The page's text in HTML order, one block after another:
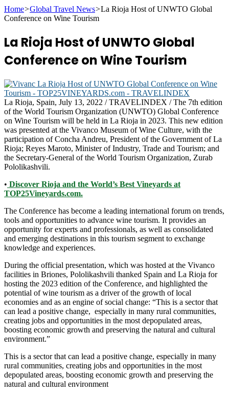
for
Home>Global Travel News>La Rioja Host of UNWTO Global
Conference on Wine Tourism
La Rioja Host of UNWTO Global
Conference on Wine Tourism
La Rioja, Spain, July 13, 2022 / TRAVELINDEX / The 7th edition
of the World Tourism Organization (UNWTO) Global Conference
on Wine Tourism will be held in La Rioja in 2023. This new edition
was presented at the Vivanco Museum of Wine Culture, with the
participation of Concha Andreu, President of the Government of La
Rioja; Reyes Maroto, Minister of Industry, Trade and Tourism; and
the Secretary-General of the World Tourism Organization, Zurab
Pololikashvili.
• Discover Rioja and the World’s Best Vineyards at
TOP25Vineyards.com.
The Conference has become a leading international forum on trends,
tools and opportunities to advance wine tourism. It provides an
opportunity for experts and professionals, as well as consolidated
and emerging destinations in this tourism segment to exchange
knowledge and experiences.
During the official presentation, which was hosted at the Vivanco
facilities in Briones, Pololikashvili thanked Spain and La Rioja for
hosting the 2023 edition of the Conference, and highlighted the
potential of wine tourism as a driver of the growth of local
economies and as an engine of social change: “This is a sector that
can lead a positive change, especially in many rural communities,
creating jobs and opportunities in the most depopulated areas,
boosting economic growth and preserving the natural and cultural
environment.”
This is a sector that can lead a positive change, especially in many
rural communities, creating jobs and opportunities in the most
depopulated areas, boosting economic growth and preserving the
natural and cultural environment